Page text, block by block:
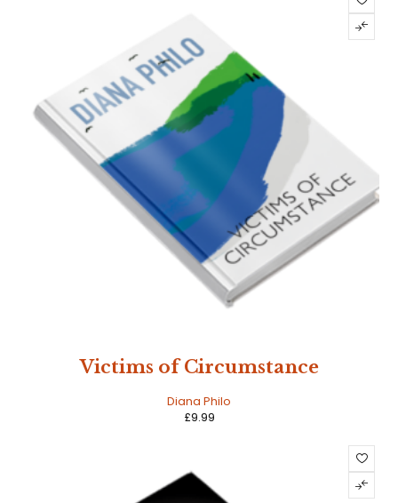
Victims of Circumstance
Diana Philo
£9.99